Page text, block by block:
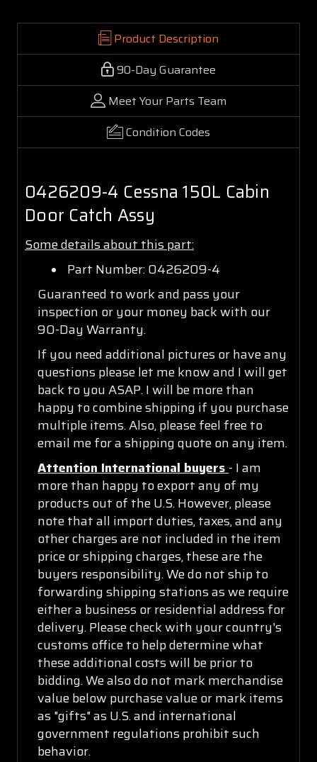
Product Description
90-Day Guarantee
Meet Your Parts Team
Condition Codes
0426209-4 Cessna 150L Cabin
Door Catch Assy
Some details about this part:
Part Number: 0426209-4
Guaranteed to work and pass your
inspection or your money back with our
90-Day Warranty.
If you need additional pictures or have any
questions please let me know and I will get
back to you ASAP. I will be more than
happy to combine shipping if you purchase
multiple items. Also, please feel free to
email me for a shipping quote on any item.
Attention International buyers - I am
more than happy to export any of my
products out of the U.S. However, please
note that all import duties, taxes, and any
other charges are not included in the item
price or shipping charges, these are the
buyers responsibility. We do not ship to
forwarding shipping stations as we require
either a business or residential address for
delivery. Please check with your country's
customs office to help determine what
these additional costs will be prior to
bidding. We also do not mark merchandise
value below purchase value or mark items
as "gifts" as U.S. and international
government regulations prohibit such
behavior.